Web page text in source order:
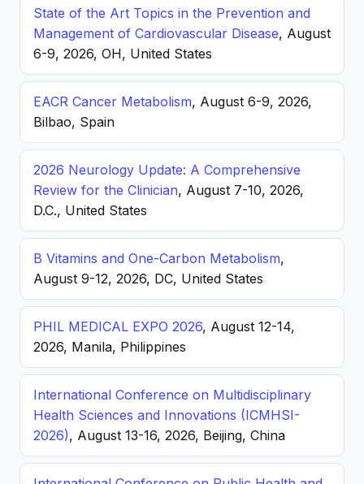
State of the Art Topics in the Prevention and
Management of Cardiovascular Disease, August
6-9, 2026, OH, United States
EACR Cancer Metabolism, August 6-9, 2026,
Bilbao, Spain
2026 Neurology Update: A Comprehensive
Review for the Clinician, August 7-10, 2026,
D.C., United States
B Vitamins and One-Carbon Metabolism,
August 9-12, 2026, DC, United States
PHIL MEDICAL EXPO 2026, August 12-14,
2026, Manila, Philippines
International Conference on Multidisciplinary
Health Sciences and Innovations (ICMHSI-
2026), August 13-16, 2026, Beijing, China